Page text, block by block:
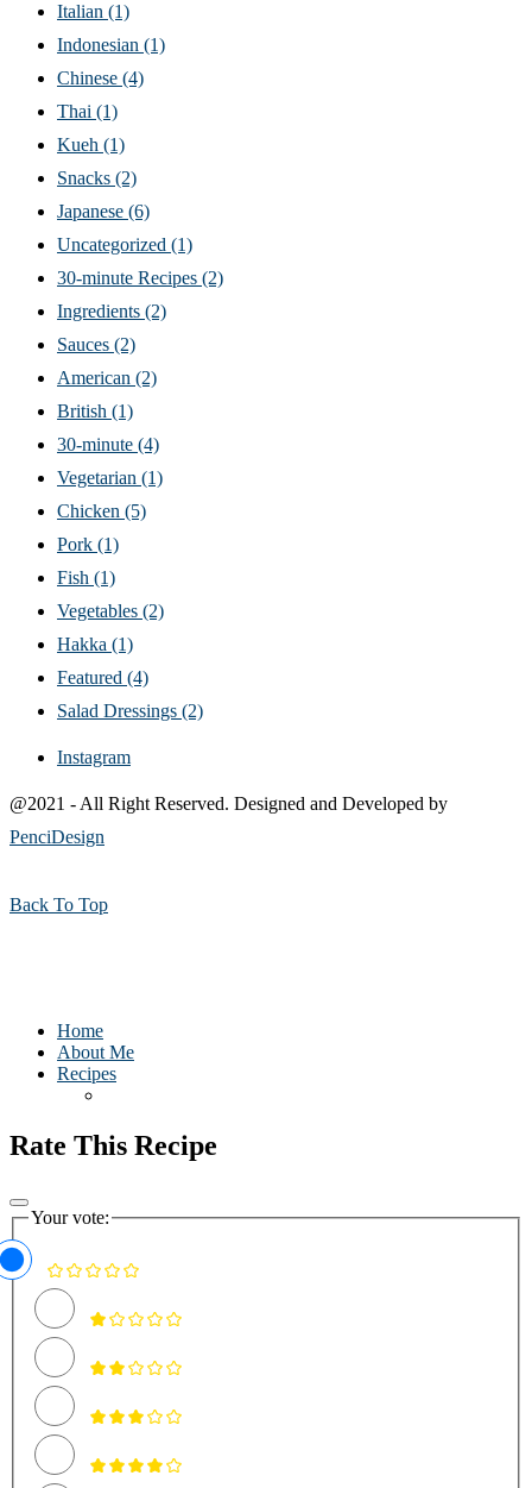
Italian (1)
Indonesian (1)
Chinese (4)
Thai (1)
Kueh (1)
Snacks (2)
Japanese (6)
Uncategorized (1)
30-minute Recipes (2)
Ingredients (2)
Sauces (2)
American (2)
British (1)
30-minute (4)
Vegetarian (1)
Chicken (5)
Pork (1)
Fish (1)
Vegetables (2)
Hakka (1)
Featured (4)
Salad Dressings (2)
Instagram
@2021 - All Right Reserved. Designed and Developed by
PenciDesign
Back To Top
Home
About Me
Recipes
Rate This Recipe
Your vote: